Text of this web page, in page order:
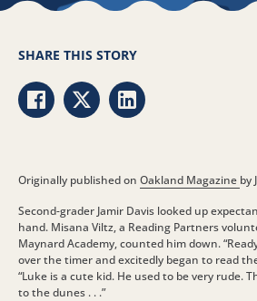
Originally published on Oakland Magazine by
Second-grader Jamir Davis looked up
hand. Misana Viltz, a Reading Partners
Maynard Academy, counted him down.
over the timer and excitedly began to read
“Luke is a cute kid. He used to be very rude.
to the dunes . . .”
SHARE THIS STORY
Share via Facebook
Share via Twitter
Share via LinkedIn